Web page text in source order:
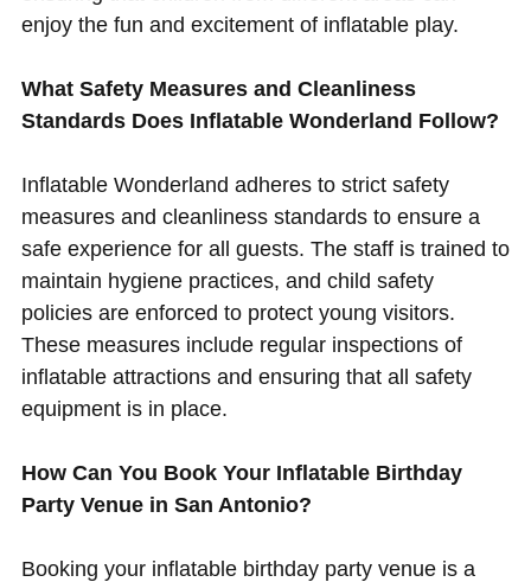
enjoy the fun and excitement of inflatable play.
What Safety Measures and Cleanliness
Standards Does Inflatable Wonderland Follow?
Inflatable Wonderland adheres to strict safety
measures and cleanliness standards to ensure a
safe experience for all guests. The staff is trained to
maintain hygiene practices, and child safety
policies are enforced to protect young visitors.
These measures include regular inspections of
inflatable attractions and ensuring that all safety
equipment is in place.
How Can You Book Your Inflatable Birthday
Party Venue in San Antonio?
Booking your inflatable birthday party venue is a